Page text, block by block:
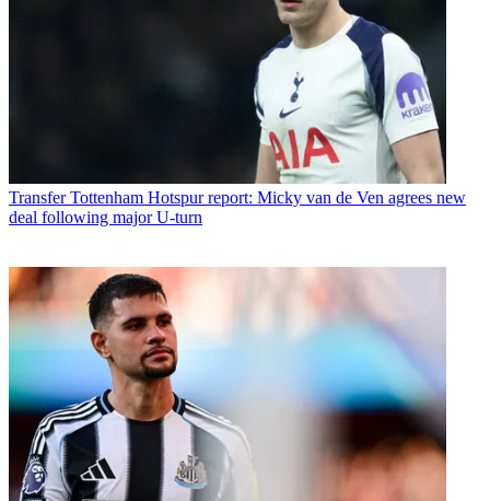
Transfer Tottenham Hotspur report: Micky van de Ven agrees new
deal following major U-turn